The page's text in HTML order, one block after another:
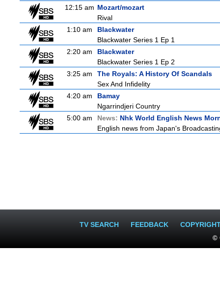
12:15 am Mozart/mozart
Rival
1:10 am
Blackwater
Blackwater Series 1 Ep 1
2:20 am
Blackwater
Blackwater Series 1 Ep 2
3:25 am
The Royals: A History Of Scandals
Sex And Infidelity
4:20 am
Bamay
Ngarrindjeri Country
5:00 am
News: Nhk World English News
English news from Japan's
TV SEARCH FEEDBACK
©